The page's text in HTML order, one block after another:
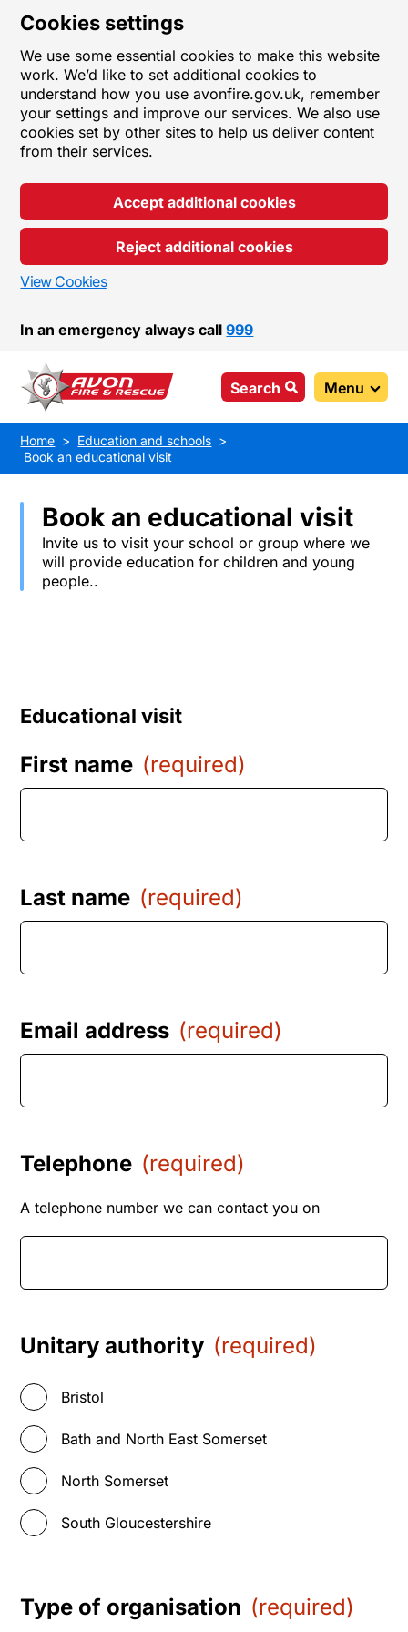
Cookies settings
We use some essential cookies to make this website
work. We’d like to set additional cookies to
understand how you use avonfire.gov.uk, remember
your settings and improve our services. We also use
cookies set by other sites to help us deliver content
from their services.
Accept additional cookies
Reject additional cookies
View Cookies
In an emergency always call999
Search Menu
Home
Education and schools
Book an educational visit
Book an educational visit
Invite us to visit your school or group where we
will provide education for children and young
people..
Educational visit
First name (required)
Last name (required)
Email address (required)
Telephone (required)
A telephone number we can contact you on
Unitary authority (required)
Bristol
Bath and North East Somerset
North Somerset
South Gloucestershire
Type of organisation (required)